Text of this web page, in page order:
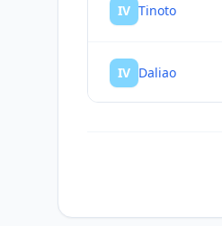
IV Tinoto
IV Daliao